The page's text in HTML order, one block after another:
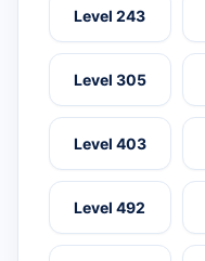
Level 243
Level 305
Level 403
Level 492